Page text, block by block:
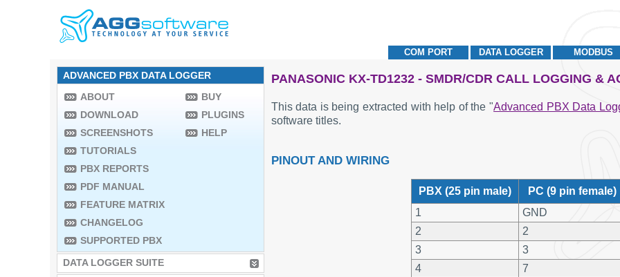
MODBUS
DATA LOGGER
COM PORT
ADVANCED PBX DATA LOGGER
ABOUT
DOWNLOAD
SCREENSHOTS
TUTORIALS
PBX REPORTS
PDF MANUAL
FEATURE MATRIX
CHANGELOG
SUPPORTED PBX
BUY
PLUGINS
HELP
DATA LOGGER SUITE
PANASONIC KX-TD1232 - SMDR/CDR CALL LOGGING &
This data is being extracted with help of the "Advanced PBX Data
software titles.
PINOUT AND WIRING
PBX (25 pin male)
PC (9 pin female)
1
GND
2
2
3
3
4
7